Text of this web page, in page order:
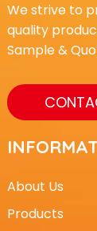
We strive to
quality
Sample &
About Us
Products